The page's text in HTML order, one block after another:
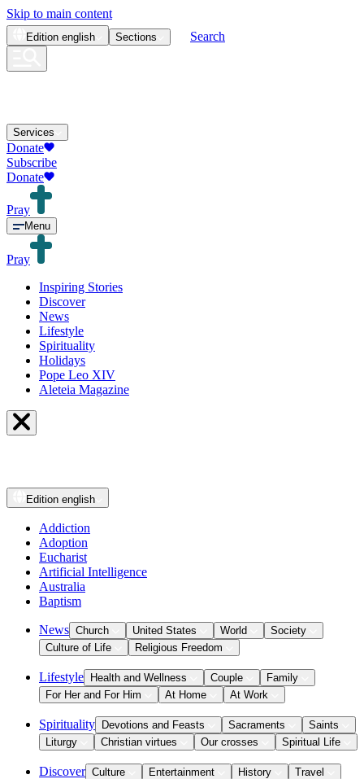
Skip to main content
Edition english Sections Search
Services
Donate
Subscribe
Donate
Pray
Menu
Pray
Inspiring Stories
Discover
News
Lifestyle
Spirituality
Holidays
Pope Leo XIV
Aleteia Magazine
Edition english
Addiction
Adoption
Eucharist
Artificial Intelligence
Australia
Baptism
News Church United States World
Society
Culture of Life
Religious Freedom
Lifestyle Health and Wellness Couple
Family
For Her and For Him
At Home At Work
Spirituality Devotions and Feasts Sacraments
Saints
Liturgy
Christian virtues Our crosses Spiritual Life
Discover Culture Entertainment History
Travel